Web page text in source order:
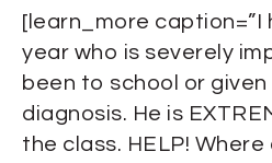
[learn_more
year who is severely
been to school or given
diagnosis. He is
the class. HELP!